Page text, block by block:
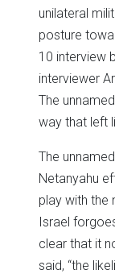
unilateral
posture
10 interview
interviewer
The
way that left
The
Netanyahu
play with the
Israel
clear that it
said, “the